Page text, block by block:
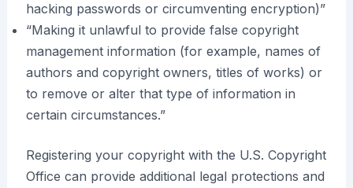
hacking passwords or circumventing encryption)”
“Making it unlawful to provide false copyright
management information (for example, names of
authors and copyright owners, titles of works) or
to remove or alter that type of information in
certain circumstances.”
Registering your copyright with the U.S. Copyright
Office can provide additional legal protections and